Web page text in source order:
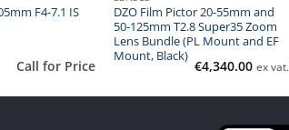
F4-7.1 IS
Call for Price
DZO Film Pictor 20-55mm and
50-125mm T2.8 Super35 Zoom
Lens Bundle (PL Mount and EF
Mount, Black)
€4,340.00 ex vat.